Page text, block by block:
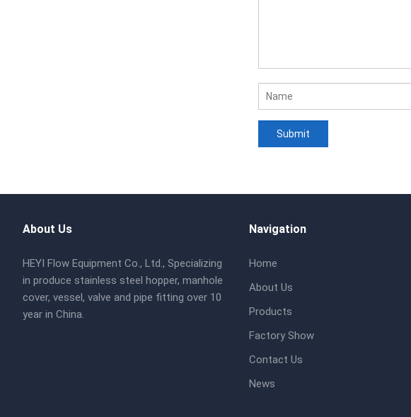
About Us
HEYI Flow Equipment Co., Ltd., Specializing
in produce stainless steel hopper, manhole
cover, vessel, valve and pipe fitting over 10
year in China.
Navigation
Home
About Us
Products
Factory Show
Contact Us
News